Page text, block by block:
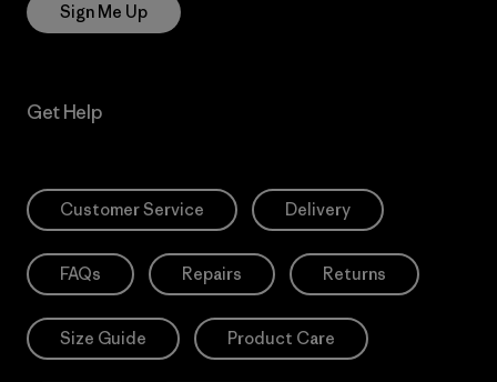
Sign Me Up
Get Help
Customer Service Delivery
FAQs Repairs Returns
Size Guide Product Care